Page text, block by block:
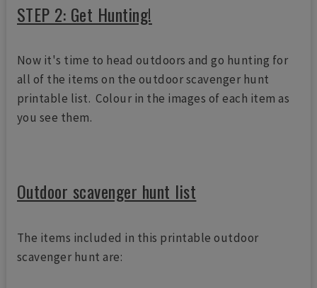
STEP 2: Get Hunting!
Now it's time to head outdoors and go hunting for
all of the items on the outdoor scavenger hunt
printable list. Colour in the images of each item as
you see them.
Outdoor scavenger hunt list
The items included in this printable outdoor
scavenger hunt are: